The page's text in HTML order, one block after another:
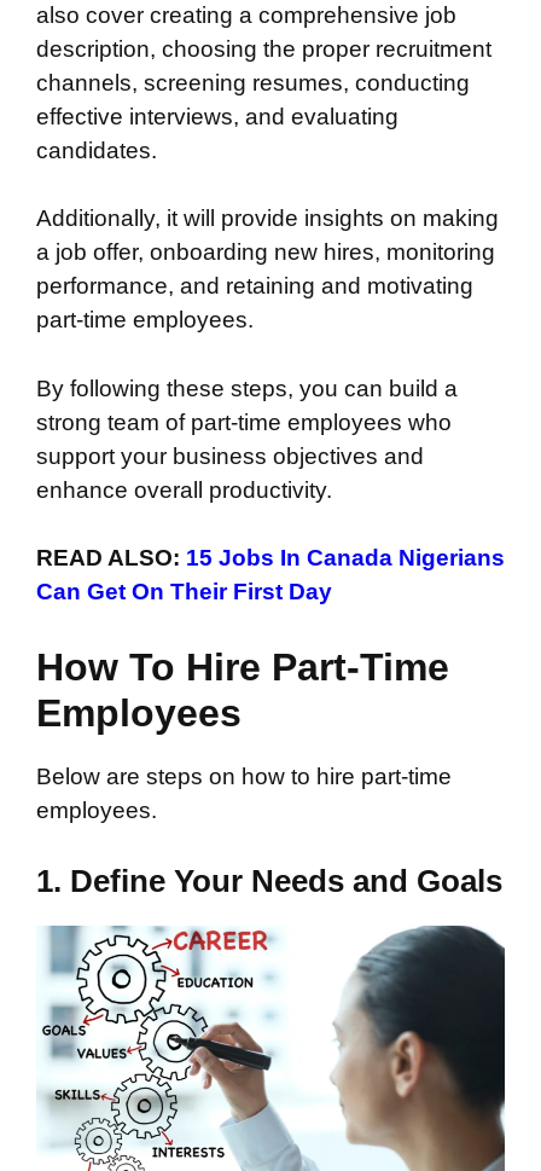
also cover creating a comprehensive job
description, choosing the proper recruitment
channels, screening resumes, conducting
effective interviews, and evaluating
candidates.
Additionally, it will provide insights on making
a job offer, onboarding new hires, monitoring
performance, and retaining and motivating
part-time employees.
By following these steps, you can build a
strong team of part-time employees who
support your business objectives and
enhance overall productivity.
READ ALSO: 15 Jobs In Canada Nigerians
Can Get On Their First Day
How To Hire Part-Time
Employees
Below are steps on how to hire part-time
employees.
1. Define Your Needs and Goals